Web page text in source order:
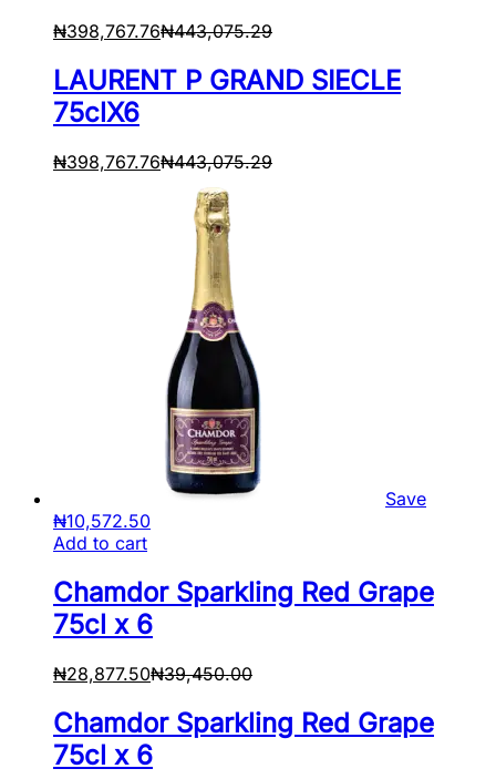
₦398,767.76₦443,075.29
LAURENT P GRAND SIECLE
75clX6
₦398,767.76₦443,075.29
Save
₦10,572.50
Add to cart
Chamdor Sparkling Red Grape
75cl x 6
₦28,877.50₦39,450.00
Chamdor Sparkling Red Grape
75cl x 6